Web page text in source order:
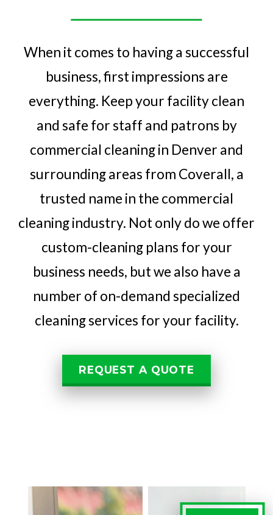
When it comes to having a successful
business, first impressions are
everything. Keep your facility clean
and safe for staff and patrons by
commercial cleaning in Denver and
surrounding areas from Coverall, a
trusted name in the commercial
cleaning industry. Not only do we offer
custom-cleaning plans for your
business needs, but we also have a
number of on-demand specialized
cleaning services for your facility.
REQUEST A QUOTE